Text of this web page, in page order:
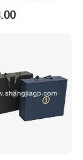
Leather Jewelry
for Fine